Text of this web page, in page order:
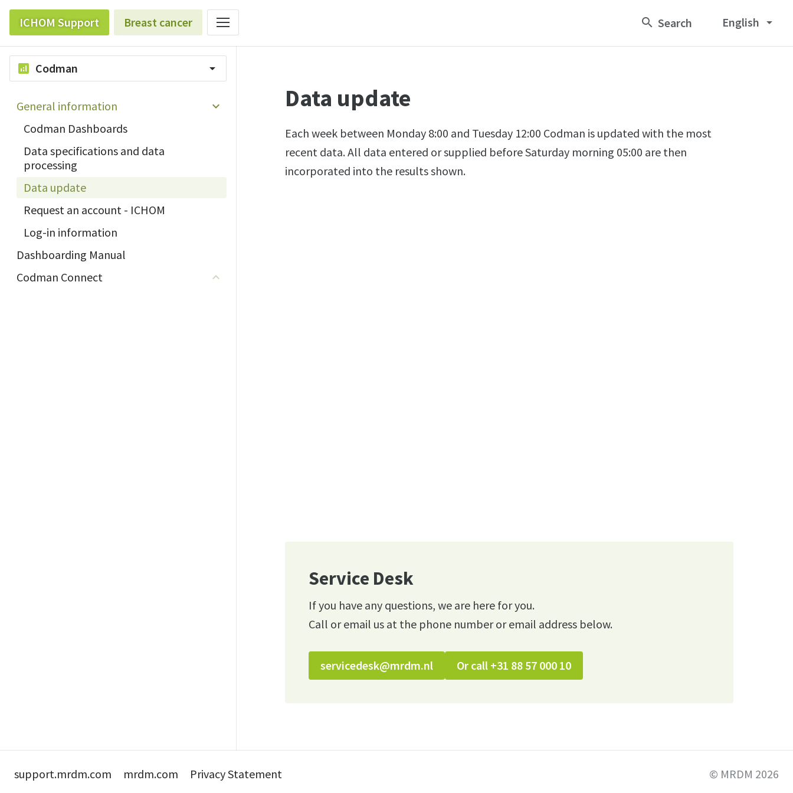
ICHOM Support Breast cancer English arrow_drop_down
analytics Codman arrow_drop_down
General information
Codman Dashboards
Data specifications and data
processing
Data update
Request an account - ICHOM
Log-in information
Dashboarding Manual
Codman Connect
Data update
Each week between Monday 8:00 and Tuesday 12:00 Codman is updated with the most
recent data. All data entered or supplied before Saturday morning 05:00 are then
incorporated into the results shown.
Service Desk
If you have any questions, we are here for you.
Call or email us at the phone number or email address below.
servicedesk@mrdm.nl Or call +31 88 57 000 10
support.mrdm.com mrdm.com Privacy Statement © MRDM 2026